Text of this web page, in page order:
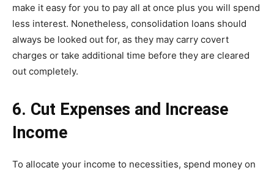
make it easy for you to pay all at once plus you will spend
less interest. Nonetheless, consolidation loans should
always be looked out for, as they may carry covert
charges or take additional time before they are cleared
out completely.
6. Cut Expenses and Increase
Income
To allocate your income to necessities, spend money on